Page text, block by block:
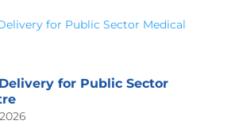
for Public Sector